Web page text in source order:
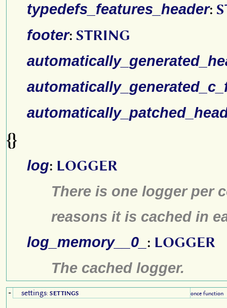
typedefs_features_header:
footer: STRING
{}
log: LOGGER
There is one logger per
reasons it is cached in
log_memory__0_ : LOGGER
The cached logger.
+ settings: SETTINGS once function